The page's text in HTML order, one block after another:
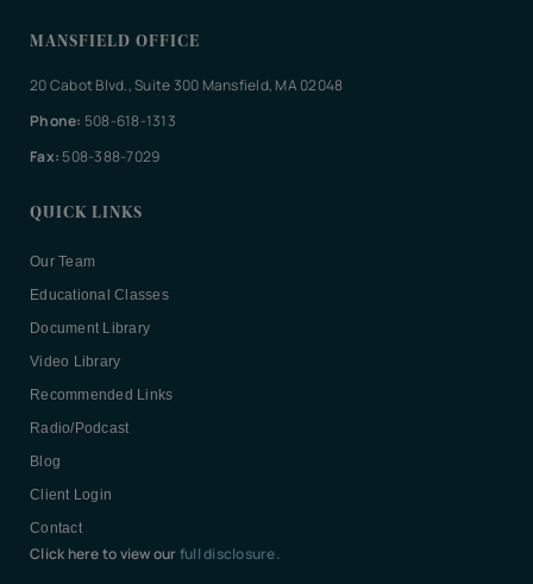
MANSFIELD OFFICE
20 Cabot Blvd., Suite 300 Mansfield, MA 02048
Phone: 508-618-1313
Fax: 508-388-7029
QUICK LINKS
Our Team
Educational Classes
Document Library
Video Library
Recommended Links
Radio/Podcast
Blog
Client Login
Contact
Click here to view ourfull disclosure.